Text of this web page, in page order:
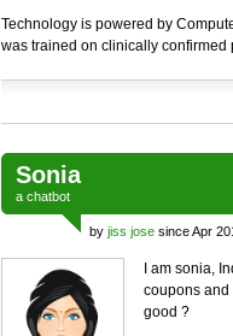
Technology is powered by
was trained on clinically confirmed
Sonia
a chatbot
by jiss jose since Apr
I am sonia,
coupons and
good ?